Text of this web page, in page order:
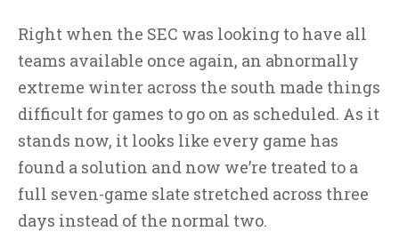
Right when the SEC was looking to have all
teams available once again, an abnormally
extreme winter across the south made things
difficult for games to go on as scheduled. As it
stands now, it looks like every game has
found a solution and now we’re treated to a
full seven-game slate stretched across three
days instead of the normal two.